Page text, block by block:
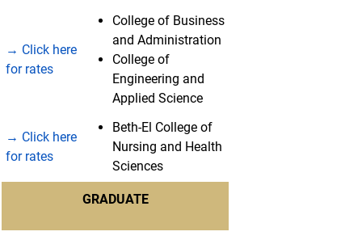
→ Click here
for rates
College of Business
and Administration
College of
Engineering and
Applied Science
→ Click here
for rates
Beth-El College of
Nursing and Health
Sciences
GRADUATE